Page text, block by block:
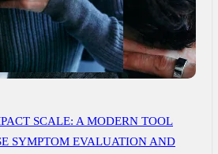
SCALE: A MODERN TOOL
SYMPTOM EVALUATION AND